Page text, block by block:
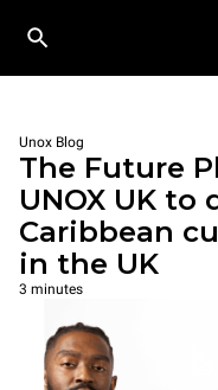
Unox Blog
The Future
UNOX UK to
Caribbean
in the UK
3 minutes